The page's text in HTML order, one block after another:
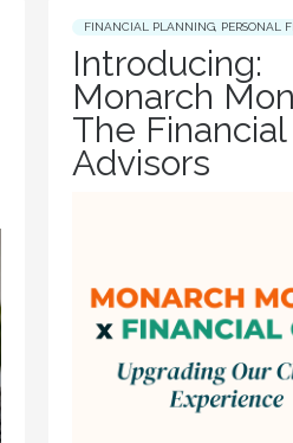
FINANCIAL PLANNING PERSONAL
Introducing:
Monarch
The
Advisors